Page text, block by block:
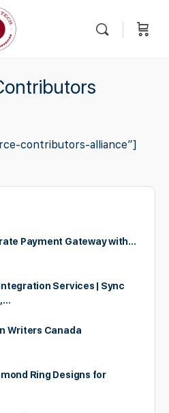
contributors-alliance”]
Payment Gateway with…
Services | Sync
Writers Canada
Ring Designs for